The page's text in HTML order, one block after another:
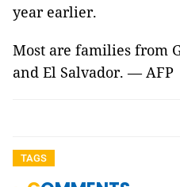
year earlier.
Most are families from
and El Salvador. — AFP
TAGS